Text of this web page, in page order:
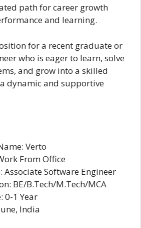
path for career growth
and learning.
for a recent graduate or
who is eager to learn, solve
and grow into a skilled
dynamic and supportive
Verto
From Office
Associate Software Engineer
BE/B.Tech/M.Tech/MCA
0-1 Year
India